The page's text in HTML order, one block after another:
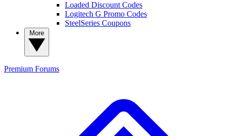
Loaded Discount Codes
Logitech G Promo Codes
SteelSeries Coupons
Premium Forums